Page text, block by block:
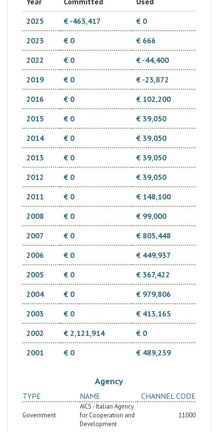
2025
€ -463,417
€ 0
2023
€ 0
€ 666
2022
€ 0
€ -44,400
2019
€ 0
€ -23,872
2016
€ 0
€ 102,200
2015
€ 0
€ 39,050
2014
€ 0
€ 39,050
2013
€ 0
€ 39,050
2012
€ 0
€ 39,050
2011
€ 0
€ 148,100
2008
€ 0
€ 99,000
2007
€ 0
€ 805,448
2006
€ 0
€ 449,937
2005
€ 0
€ 367,422
2004
€ 0
€ 979,806
2003
€ 0
€ 413,165
2002
€ 2,121,914
€ 0
2001
€ 0 € 489,239
Agency
TYPE NAME CHANNEL CODE
Government
AICS - Italian Agency
for Cooperation and
Development
11000